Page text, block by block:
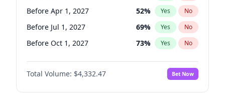
Before Apr 1, 2027 52% Yes No
Before Jul 1, 2027 69% Yes No
Before Oct 1, 2027 73% Yes No
Total Volume: $4,332.47 Bet Now